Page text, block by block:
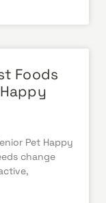
Foods
Pet Happy
change